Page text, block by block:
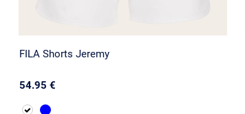
FILA Shorts Jeremy
54.95 €